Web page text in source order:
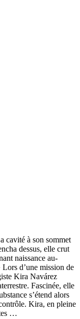
cavité à son sommet
dessus, elle crut
naissance au-
d’une mission de
Kira Navárez
Fascinée, elle
s’étend alors
Kira, en pleine
…